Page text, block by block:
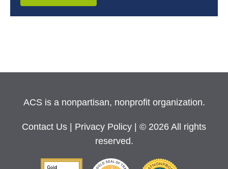
ACS is a nonpartisan, nonprofit organization.
Contact Us Privacy Policy
| © 2026 All rights
reserved.